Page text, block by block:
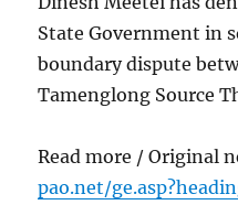
State Government in
boundary dispute
Tamenglong Source
Read more / Original
pao.net/